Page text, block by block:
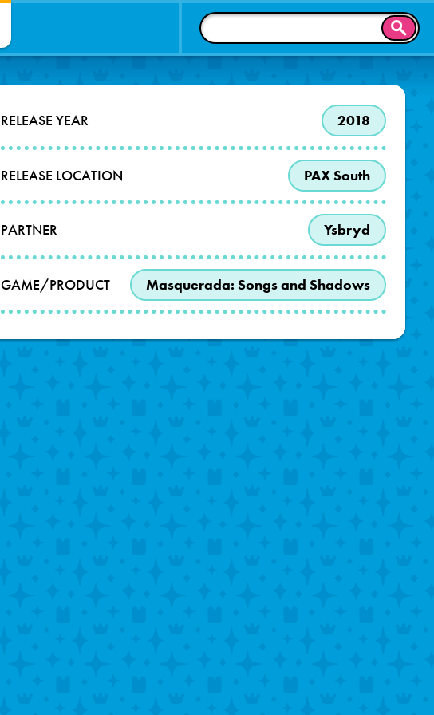
RELEASE YEAR 2018
RELEASE LOCATION PAX South
PARTNER Ysbryd
GAME/PRODUCT Masquerada: Songs and Shadows